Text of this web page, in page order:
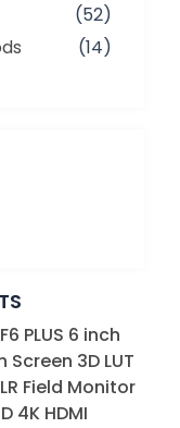
(52)
(14)
PLUS 6 inch
3D LUT
Field Monitor
4K HDMI
Current
price
is:
₨ 35,000.